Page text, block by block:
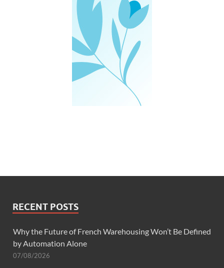
RECENT POSTS
Why the Future of French Warehousing Won’t Be Defined
by Automation Alone
07/08/2026